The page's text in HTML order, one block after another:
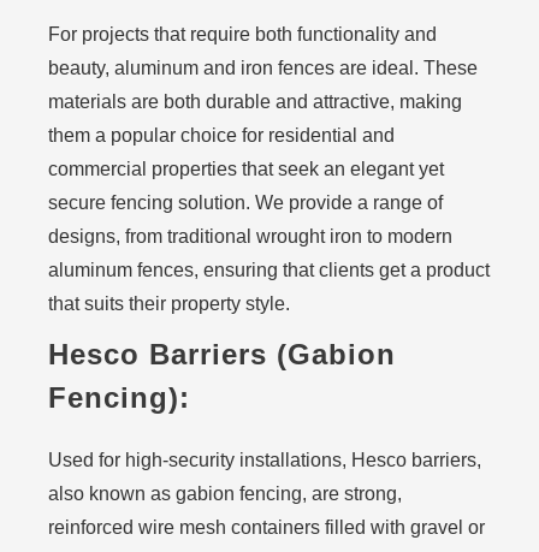
For projects that require both functionality and
beauty, aluminum and iron fences are ideal. These
materials are both durable and attractive, making
them a popular choice for residential and
commercial properties that seek an elegant yet
secure fencing solution. We provide a range of
designs, from traditional wrought iron to modern
aluminum fences, ensuring that clients get a product
that suits their property style.
Hesco Barriers (Gabion
Fencing):
Used for high-security installations, Hesco barriers,
also known as gabion fencing, are strong,
reinforced wire mesh containers filled with gravel or